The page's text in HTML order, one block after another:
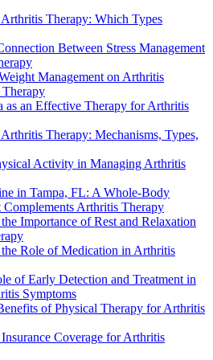
Therapy: Which Types
Between Stress Management
Management on Arthritis
Therapy
as an Effective Therapy for Arthritis
Therapy: Mechanisms, Types,
Activity in Managing Arthritis
in Tampa, FL: A Whole-Body
Arthritis Therapy
Importance of Rest and Relaxation
Role of Medication in Arthritis
of Early Detection and Treatment in
Symptoms
of Physical Therapy for Arthritis
Coverage for Arthritis